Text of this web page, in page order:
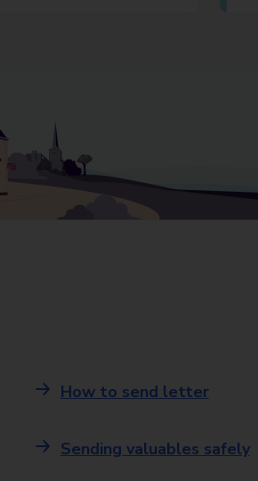
How to send letter
Sending valuables safely